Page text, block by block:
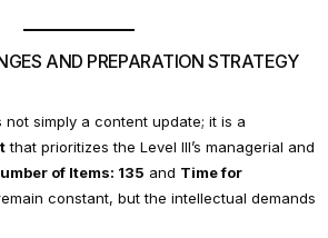
AND PREPARATION STRATEGY
not simply a content update; it is a
that prioritizes the Level III’s managerial and
of Items: 135 and Time for
constant, but the intellectual demands